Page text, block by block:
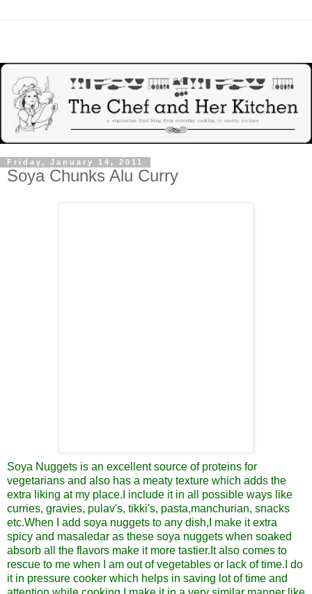
Friday, January 14, 2011
Soya Chunks Alu Curry
Soya Nuggets is an excellent source of proteins for
vegetarians and also has a meaty texture which adds the
extra liking at my place.I include it in all possible ways like
curries, gravies, pulav's, tikki's, pasta,manchurian, snacks
etc.When I add soya nuggets to any dish,I make it extra
spicy and masaledar as these soya nuggets when soaked
absorb all the flavors make it more tastier.It also comes to
rescue to me when I am out of vegetables or lack of time.I do
it in pressure cooker which helps in saving lot of time and